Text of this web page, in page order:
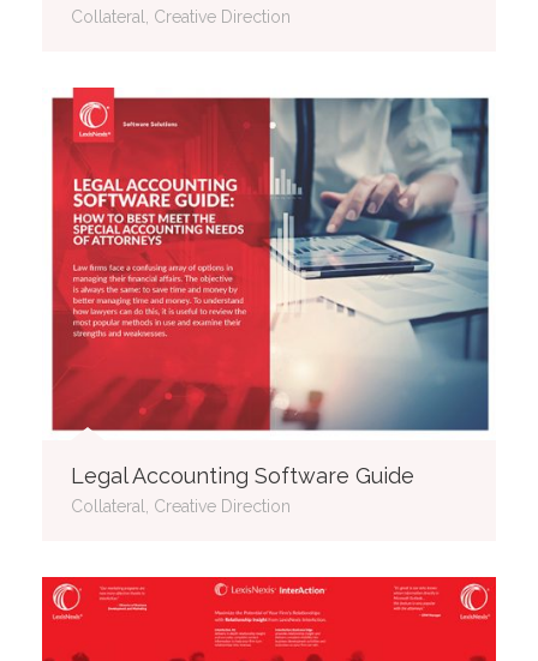
Collateral, Creative Direction
Legal Accounting Software Guide
Collateral, Creative Direction